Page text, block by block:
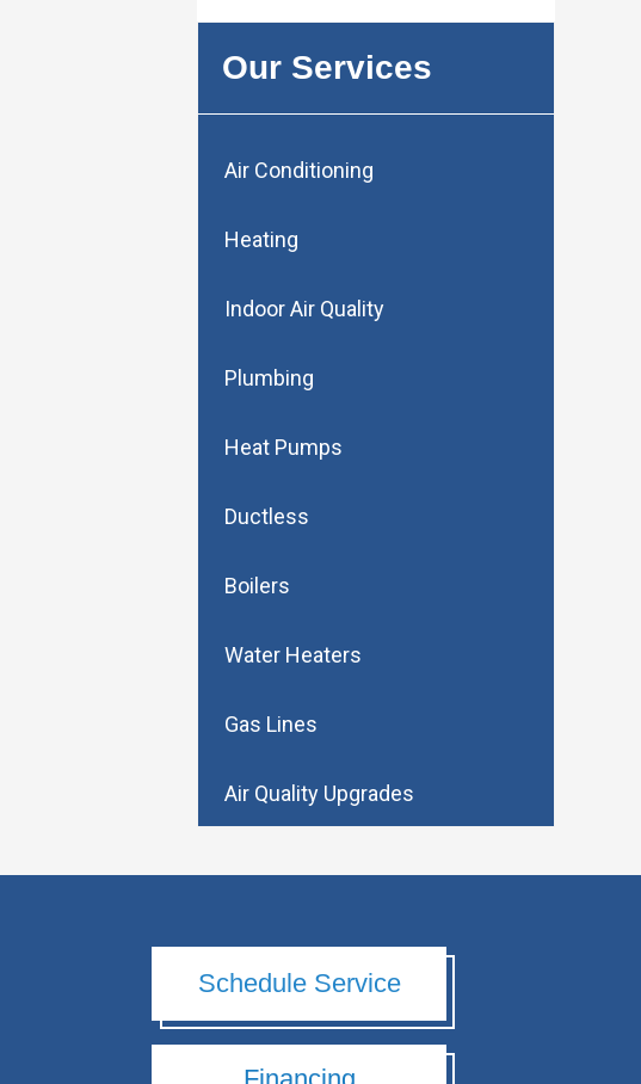
Our Services
Air Conditioning
Heating
Indoor Air Quality
Plumbing
Heat Pumps
Ductless
Boilers
Water Heaters
Gas Lines
Air Quality Upgrades
Schedule Service